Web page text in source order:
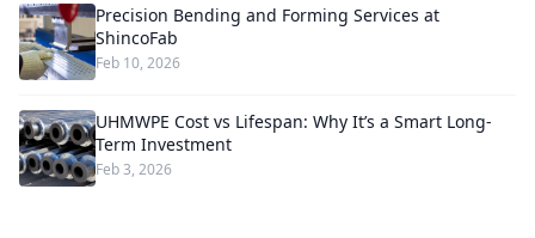
Precision Bending and Forming Services at
ShincoFab
Feb 10, 2026
UHMWPE Cost vs Lifespan: Why It’s a Smart Long-
Term Investment
Feb 3, 2026